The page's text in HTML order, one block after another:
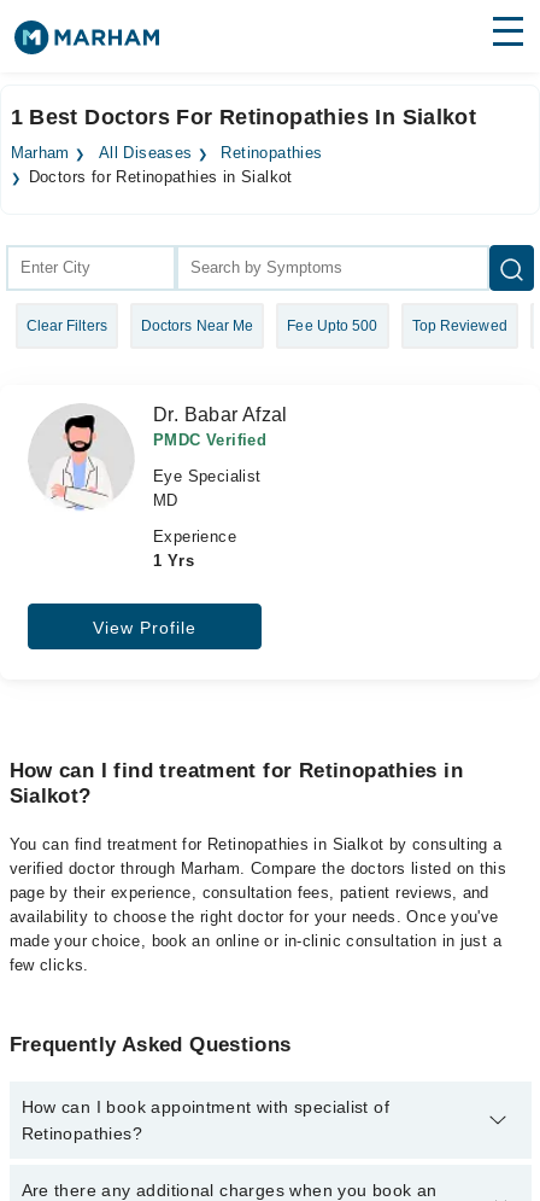
Surgeries
Health Hub
Login
1 Best Doctors For Retinopathies In Sialkot
Marham All Diseases
Retinopathies
Doctors for Retinopathies in Sialkot
Clear Filters Doctors Near Me Fee Upto 500 Top Reviewed
Dr. Babar Afzal
PMDC Verified
Eye Specialist
MD
Experience
1 Yrs
View Profile
How can I find treatment for Retinopathies in
Sialkot?
You can find treatment for Retinopathies in Sialkot by consulting a
verified doctor through Marham. Compare the doctors listed on this
page by their experience, consultation fees, patient reviews, and
availability to choose the right doctor for your needs. Once you've
made your choice, book an online or in-clinic consultation in just a
few clicks.
Frequently Asked Questions
How can I book appointment with specialist of
Retinopathies?
Click Here To book your appointment with a specialist of
Are there any additional charges when you book an